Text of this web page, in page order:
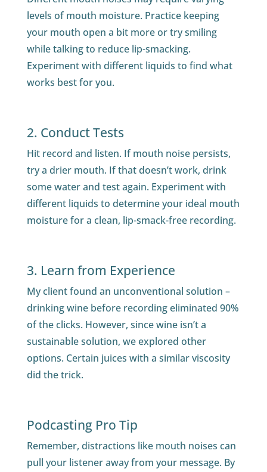
levels of mouth moisture. Practice keeping
your mouth open a bit more or try smiling
while talking to reduce lip-smacking.
Experiment with different liquids to find what
works best for you.
2. Conduct Tests
Hit record and listen. If mouth noise persists,
try a drier mouth. If that doesn’t work, drink
some water and test again. Experiment with
different liquids to determine your ideal mouth
moisture for a clean, lip-smack-free recording.
3. Learn from Experience
My client found an unconventional solution –
drinking wine before recording eliminated 90%
of the clicks. However, since wine isn’t a
sustainable solution, we explored other
options. Certain juices with a similar viscosity
did the trick.
Podcasting Pro Tip
Remember, distractions like mouth noises can
pull your listener away from your message. By